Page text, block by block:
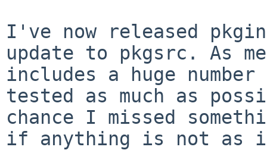
I've now released
update to pkgsrc. As
includes a huge
tested as much as
chance I missed
if anything is not as